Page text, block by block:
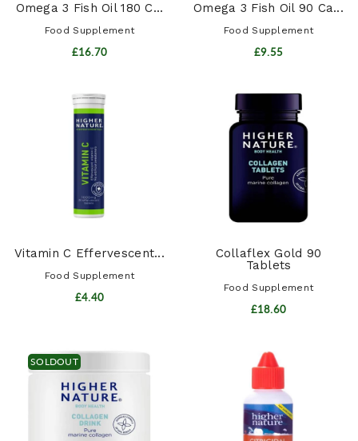
Omega 3 Fish Oil 180 C...
Food Supplement
£16.70
Omega 3 Fish Oil 90 Ca...
Food Supplement
£9.55
Vitamin C Effervescent...
Food Supplement
£4.40
Collaflex Gold 90
Tablets
Food Supplement
£18.60
SOLDOUT